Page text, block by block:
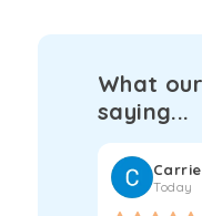
What
saying...
Today